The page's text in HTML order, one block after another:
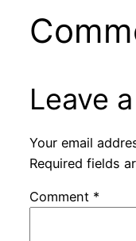
Leave
Your email
Required fields
Comment *